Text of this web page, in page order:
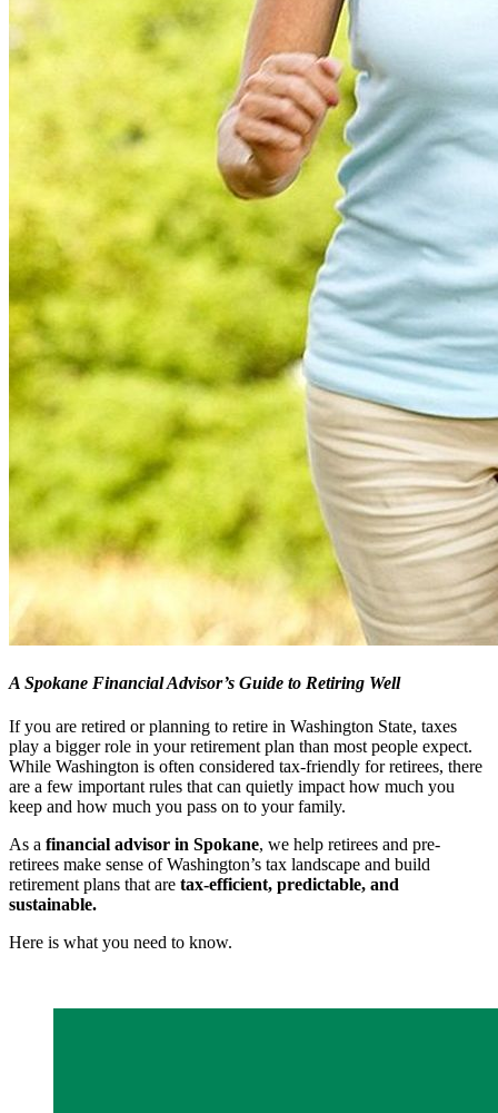
A Spokane Financial Advisor’s Guide to Retiring Well
If you are retired or planning to retire in Washington State, taxes
play a bigger role in your retirement plan than most people expect.
While Washington is often considered tax-friendly for retirees, there
are a few important rules that can quietly impact how much you
keep and how much you pass on to your family.
As a financial advisor in Spokane, we help retirees and pre-
retirees make sense of Washington’s tax landscape and build
retirement plans that are tax-efficient, predictable, and
sustainable.
Here is what you need to know.